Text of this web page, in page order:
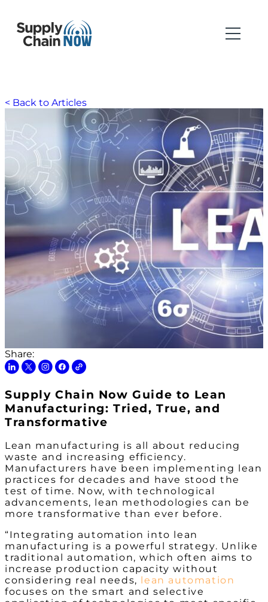
< Back to Articles
Share:
Supply Chain Now Guide to Lean
Manufacturing: Tried, True, and
Transformative
Lean manufacturing is all about reducing
waste and increasing efficiency.
Manufacturers have been implementing lean
practices for decades and have stood the
test of time. Now, with technological
advancements, lean methodologies can be
more transformative than ever before.
“Integrating automation into lean
manufacturing is a powerful strategy. Unlike
traditional automation, which often aims to
increase production capacity without
considering real needs,
lean automation
focuses on the smart and selective